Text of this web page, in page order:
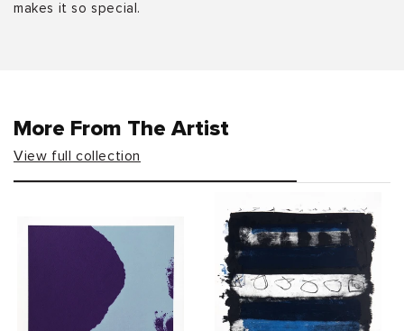
makes it so special.
More From The Artist
View full collection